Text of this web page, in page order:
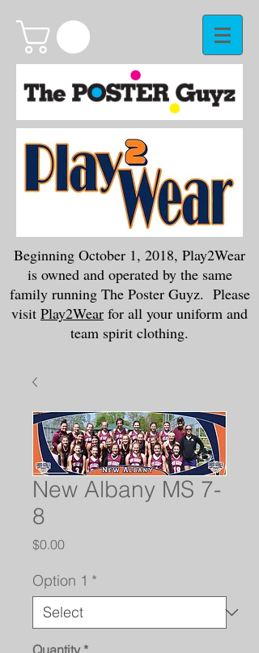
Beginning October 1, 2018, Play2Wear
is owned and operated by the same
family running The Poster Guyz. Please
visit Play2Wear for all your uniform and
team spirit clothing.
New Albany MS 7-
8
$0.00Price
Option 1 *